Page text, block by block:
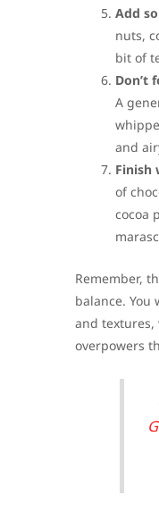
Add
nuts,
bit of
Don’t
A
and
Finish
of
cocoa
Remember,
balance. You
and textures,
overpowers